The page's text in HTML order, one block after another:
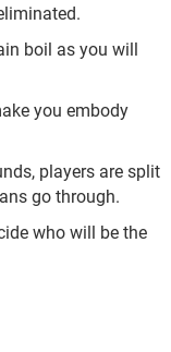
boil as you will
you embody
players are split
go through.
who will be the